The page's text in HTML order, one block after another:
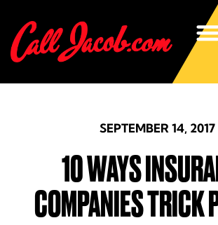
SEPTEMBER 14, 2017
10 WAYS
COMPANIES TRICK